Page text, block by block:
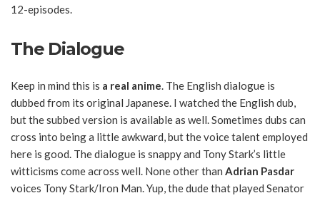
12-episodes.
The Dialogue
Keep in mind this is a real anime. The English dialogue is
dubbed from its original Japanese. I watched the English dub,
but the subbed version is available as well. Sometimes dubs can
cross into being a little awkward, but the voice talent employed
here is good. The dialogue is snappy and Tony Stark’s little
witticisms come across well. None other than Adrian Pasdar
voices Tony Stark/Iron Man. Yup, the dude that played Senator